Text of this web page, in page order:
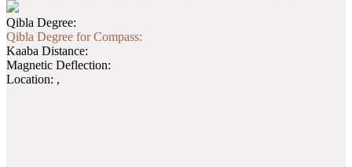
Qibla Degree:
Qibla Degree for Compass:
Kaaba Distance:
Magnetic Deflection:
Location: ,